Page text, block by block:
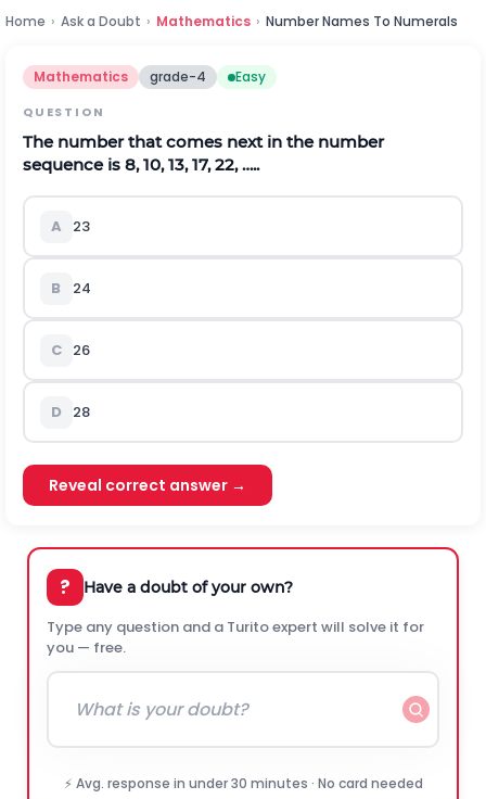
Home › Ask a Doubt › Mathematics › Number Names To Numerals
Mathematics grade-4 Easy
QUESTION
The number that comes next in the number
sequence is 8, 10, 13, 17, 22, …..
A 23
B 24
C 26
D 28
Reveal correct answer →
? Have a doubt of your own?
Type any question and a Turito expert will solve it for
you — free.
⚡ Avg. response in under 30 minutes · No card needed